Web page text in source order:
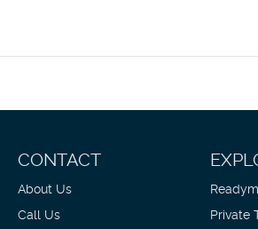
CONTACT
About Us
Call Us
Private